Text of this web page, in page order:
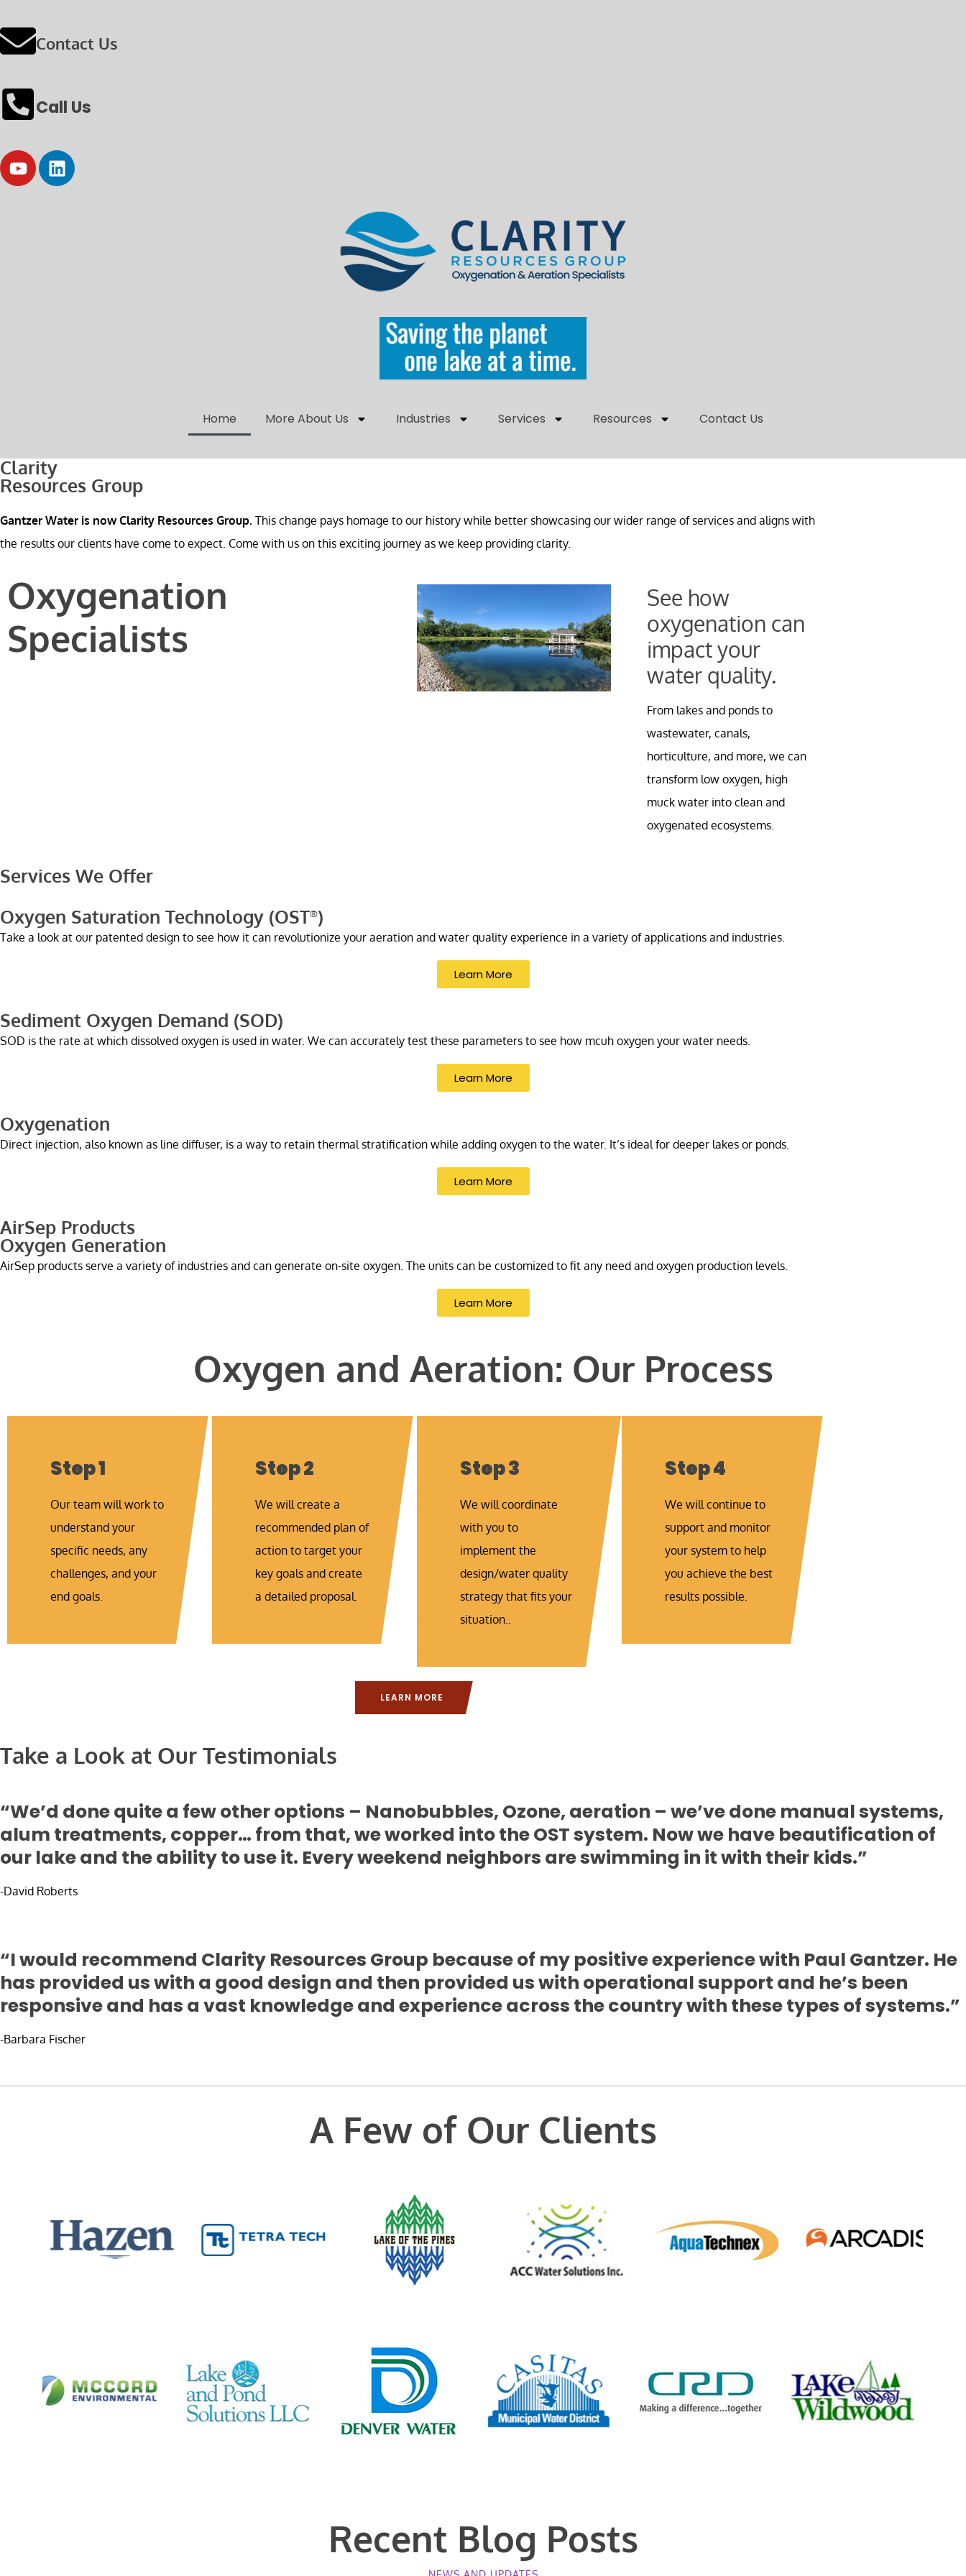
Contact Us
Call Us
Home More About Us Industries Services Resources Contact Us
Clarity
Resources Group
Gantzer Water is now Clarity Resources Group. This change pays homage to our history while better showcasing our wider range of services and aligns with
the results our clients have come to expect. Come with us on this exciting journey as we keep providing clarity.
Oxygenation
Specialists
See how
oxygenation can
impact your
water quality.
From lakes and ponds to
wastewater, canals,
horticulture, and more, we can
transform low oxygen, high
muck water into clean and
oxygenated ecosystems.
Services We Offer
Oxygen Saturation Technology (OST®)
Take a look at our patented design to see how it can revolutionize your aeration and water quality experience in a variety of applications and industries.
Learn More
Sediment Oxygen Demand (SOD)
SOD is the rate at which dissolved oxygen is used in water. We can accurately test these parameters to see how mcuh oxygen your water needs.
Learn More
Oxygenation
Direct injection, also known as line diffuser, is a way to retain thermal stratification while adding oxygen to the water. It’s ideal for deeper lakes or ponds.
Learn More
AirSep Products
Oxygen Generation
AirSep products serve a variety of industries and can generate on-site oxygen. The units can be customized to fit any need and oxygen production levels.
Learn More
Oxygen and Aeration: Our Process
Step 1
Our team will work to
understand your
specific needs, any
challenges, and your
end goals.
Step 2
We will create a
recommended plan of
action to target your
key goals and create
a detailed proposal.
Step 3
We will coordinate
with you to
implement the
design/water quality
strategy that fits your
situation..
Step 4
We will continue to
support and monitor
your system to help
you achieve the best
results possible.
LEARN MORE
Take a Look at Our Testimonials
“We’d done quite a few other options – Nanobubbles, Ozone, aeration – we’ve done manual systems,
alum treatments, copper… from that, we worked into the OST system. Now we have beautification of
our lake and the ability to use it. Every weekend neighbors are swimming in it with their kids.”
-David Roberts
“I would recommend Clarity Resources Group because of my positive experience with Paul Gantzer. He
has provided us with a good design and then provided us with operational support and he’s been
responsive and has a vast knowledge and experience across the country with these types of systems.”
-Barbara Fischer
A Few of Our Clients
Recent Blog Posts